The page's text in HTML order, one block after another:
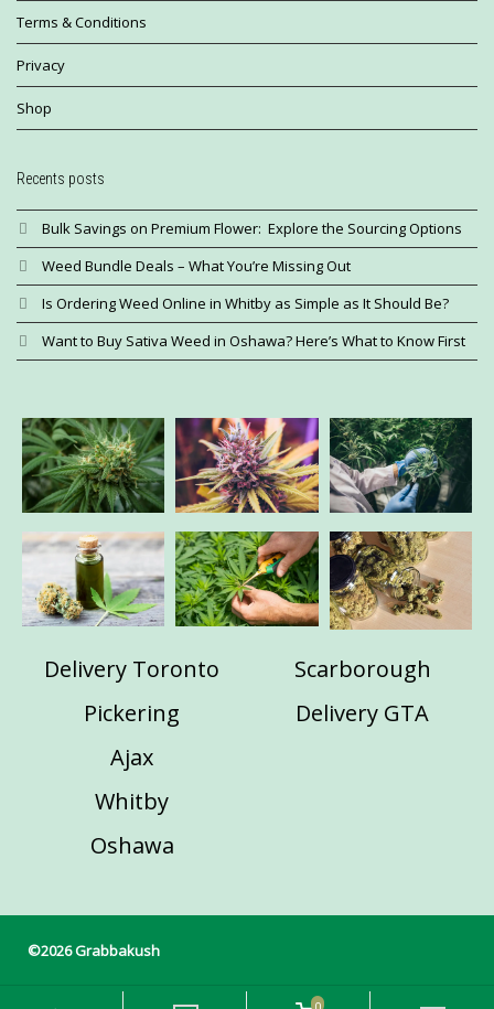
Terms & Conditions
Privacy
Shop
Recents posts
Bulk Savings on Premium Flower: Explore the Sourcing Options
Weed Bundle Deals – What You’re Missing Out
Is Ordering Weed Online in Whitby as Simple as It Should Be?
Want to Buy Sativa Weed in Oshawa? Here’s What to Know First
Delivery Toronto
Pickering
Ajax
Whitby
Oshawa
Scarborough
Delivery GTA
©2026 Grabbakush